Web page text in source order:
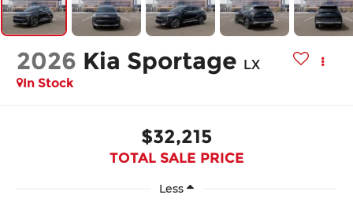
2026 Kia Sportage LX
In Stock
$32,215
TOTAL SALE PRICE
Less